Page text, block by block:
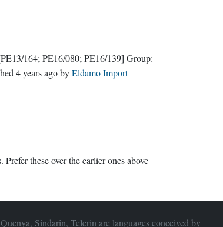
164; PE16/080; PE16/139] Group:
4 years agobyEldamo Import
these over the earlier ones above
Sindarin, Telerin are languages conceived by